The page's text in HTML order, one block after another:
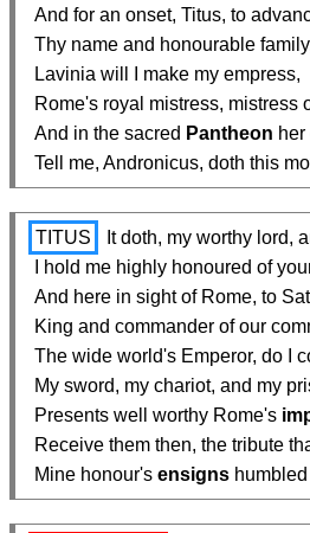
  And in the sacred
Pantheon her
Tell me, Andronicus, doth this
TITUS
It doth, my worthy lord,
  Presents well worthy Rome's
  Mine honour's
ensigns